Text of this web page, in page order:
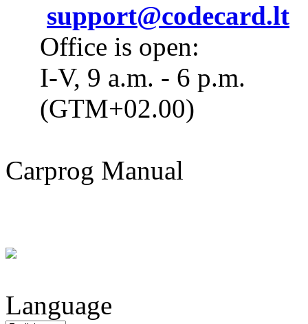
support@codecard.lt
Office is open:
I-V, 9 a.m. - 6 p.m.
(GTM+02.00)
Carprog Manual
Language